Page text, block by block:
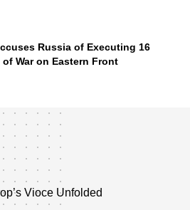
Russia of Executing 16
of War on Eastern Front
Vioce Unfolded